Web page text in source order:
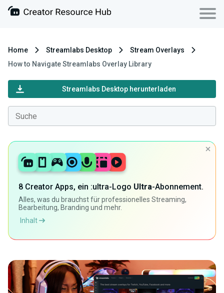
Home Streamlabs Desktop
Stream Overlays
How to Navigate Streamlabs Overlay Library
Streamlabs Desktop herunterladen
8 Creator Apps, ein :ultra-Logo Ultra-Abonnement.
Alles, was du brauchst für professionelles Streaming,
Bearbeitung, Branding und mehr.
Inhalt